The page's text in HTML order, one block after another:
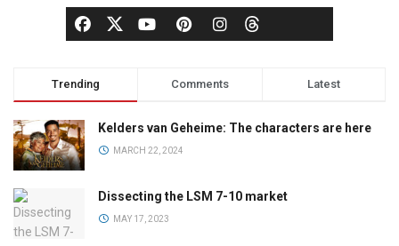
Trending Comments Latest
Kelders van Geheime: The characters are here
MARCH 22, 2024
Dissecting the LSM 7-10 market
MAY 17, 2023